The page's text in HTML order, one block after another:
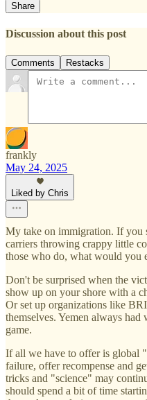
Share
Discussion about this post
Comments Restacks
frankly
May 24, 2025
Liked by Chris
My take on immigration. If you
carriers throwing crappy little
those who do, what would you
Don't be surprised when the
show up on your shore with a
Or set up organizations like
themselves. Yemen always
game.
If all we have to offer is global
failure, offer recompense and
tricks and "science" may
should spend a bit of time